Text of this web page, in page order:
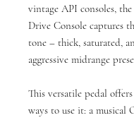
vintage API consoles, the
Drive Console captures
tone – thick, saturated,
aggressive midrange
This versatile pedal
ways to use it: a musical